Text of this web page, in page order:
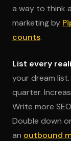
a way to think
marketing by
counts.
List every
your dream
quarter.
Write more
Double down
an outbound